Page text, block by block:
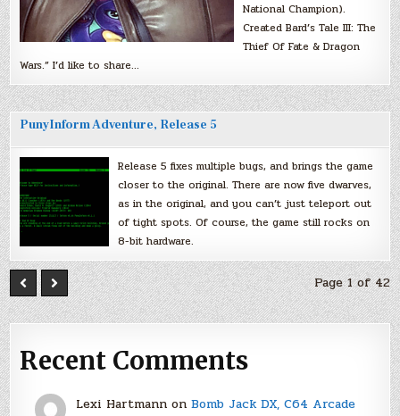
National Champion).
Created Bard’s Tale III: The
Thief Of Fate & Dragon
Wars.” I’d like to share…
PunyInform Adventure, Release 5
Release 5 fixes multiple bugs, and brings the game
closer to the original. There are now five dwarves,
as in the original, and you can’t just teleport out
of tight spots. Of course, the game still rocks on
8-bit hardware.
Page 1 of 42
Recent Comments
Lexi Hartmannon Bomb Jack DX, C64 Arcade